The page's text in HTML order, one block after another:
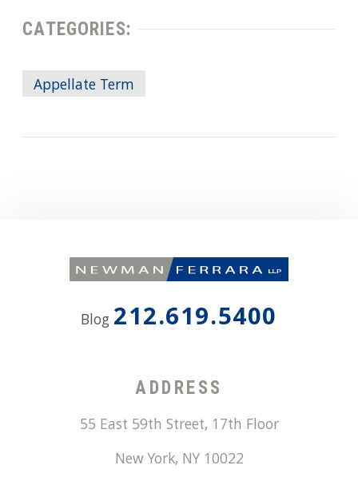
CATEGORIES:
Appellate Term
Blog 212.619.5400
ADDRESS
55 East 59th Street, 17th Floor
New York, NY 10022